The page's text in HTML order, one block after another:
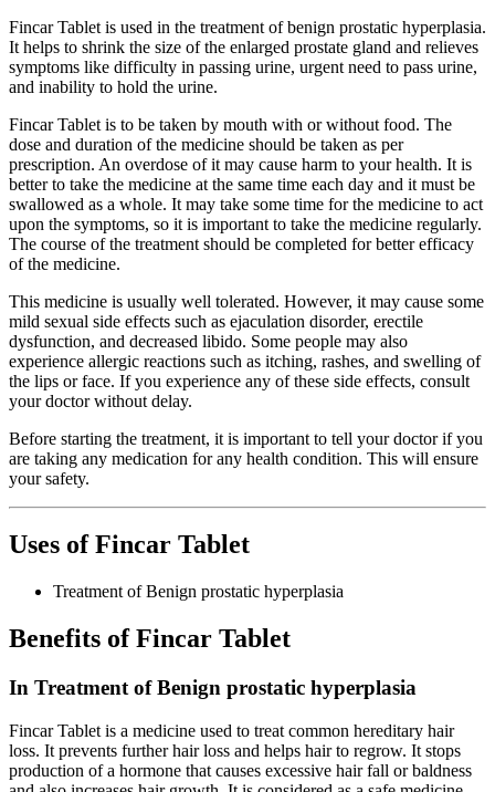
Fincar Tablet is used in the treatment of benign prostatic hyperplasia.
It helps to shrink the size of the enlarged prostate gland and relieves
symptoms like difficulty in passing urine, urgent need to pass urine,
and inability to hold the urine.
Fincar Tablet is to be taken by mouth with or without food. The
dose and duration of the medicine should be taken as per
prescription. An overdose of it may cause harm to your health. It is
better to take the medicine at the same time each day and it must be
swallowed as a whole. It may take some time for the medicine to act
upon the symptoms, so it is important to take the medicine regularly.
The course of the treatment should be completed for better efficacy
of the medicine.
This medicine is usually well tolerated. However, it may cause some
mild sexual side effects such as ejaculation disorder, erectile
dysfunction, and decreased libido. Some people may also
experience allergic reactions such as itching, rashes, and swelling of
the lips or face. If you experience any of these side effects, consult
your doctor without delay.
Before starting the treatment, it is important to tell your doctor if you
are taking any medication for any health condition. This will ensure
your safety.
Uses of Fincar Tablet
Treatment of Benign prostatic hyperplasia
Benefits of Fincar Tablet
In Treatment of Benign prostatic hyperplasia
Fincar Tablet is a medicine used to treat common hereditary hair
loss. It prevents further hair loss and helps hair to regrow. It stops
production of a hormone that causes excessive hair fall or baldness